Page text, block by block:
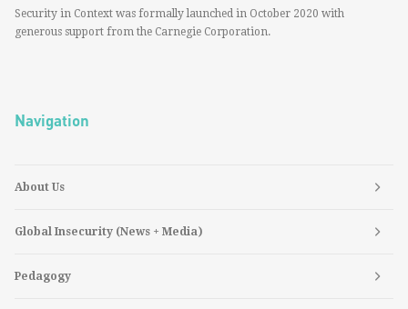
Security in Context was formally launched in October 2020 with
generous support from the Carnegie Corporation.
Navigation
About Us
Global Insecurity (News + Media)
Pedagogy